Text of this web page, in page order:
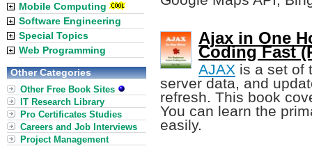
Ajax in One
Coding Fast
AJAX is a set of
server data, and
refresh. This book
You can learn the
easily.
Mobile Computing
Software Engineering
Special Topics
Web Programming
Other Categories
Other Free Book Sites
IT Research Library
Pro Certificates Studies
Careers and Job Interviews
Project Management